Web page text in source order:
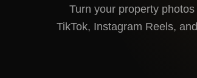
Turn your property
TikTok, Instagram Reels,